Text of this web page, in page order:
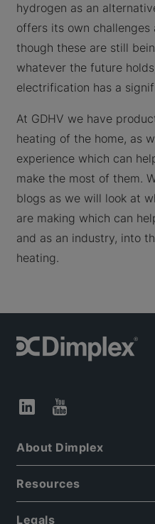
hydrogen as an
offers its own
though these are still
whatever the future
electrification has a
At GDHV we have
heating of the home, as
experience which can
make the most of them.
blogs as we will look at
are making which can
and as an industry, into
heating.
About Dimplex
Resources
Legals